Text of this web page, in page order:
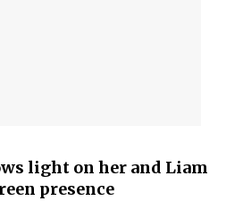
light on her and Liam
presence